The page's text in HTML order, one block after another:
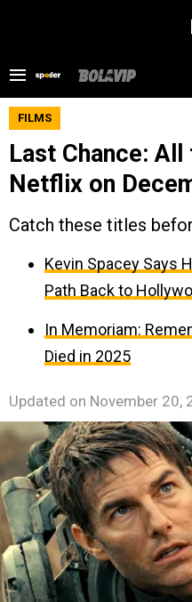
FILMS
Last Chance:
Netflix on
Catch these titles
Kevin Spacey Says
Path Back to
In Memoriam:
Died in 2025
Updated on November 20,